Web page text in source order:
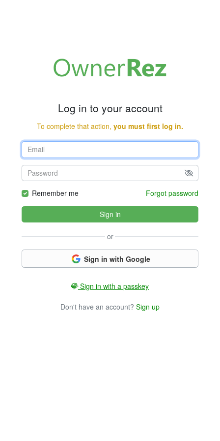
Log in to your account
To complete that action, you must first log in.
Remember me Forgot password
Sign in
or
Sign in with Google
Sign in with a passkey
Don't have an account? Sign up